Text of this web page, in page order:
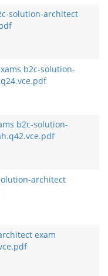
solution-architect
b2c-solution-
b2c-solution-
architect
exam